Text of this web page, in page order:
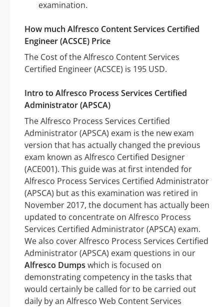
examination.
How much Alfresco Content Services Certified
Engineer (ACSCE) Price
The Cost of the Alfresco Content Services
Certified Engineer (ACSCE) is 195 USD.
Intro to Alfresco Process Services Certified
Administrator (APSCA)
The Alfresco Process Services Certified
Administrator (APSCA) exam is the new exam
version that has actually changed the previous
exam known as Alfresco Certified Designer
(ACE001). This guide was at first intended for
Alfresco Process Services Certified Administrator
(APSCA) but as this examination was retired in
November 2017, the document has actually been
updated to concentrate on Alfresco Process
Services Certified Administrator (APSCA) exam.
We also cover Alfresco Process Services Certified
Administrator (APSCA) exam questions in our
Alfresco Dumps which is focused on
demonstrating competency in the tasks that
would certainly be called for to be carried out
daily by an Alfresco Web Content Services